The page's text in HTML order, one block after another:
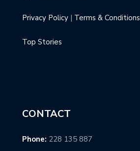
Privacy Policy | Terms & Conditions
Top Stories
CONTACT
Phone: 228 135 887